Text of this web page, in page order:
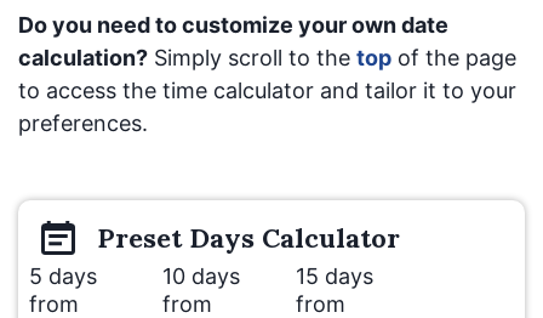
Do you need to customize your own date
calculation? Simply scroll to the top of the page
to access the time calculator and tailor it to your
preferences.
Preset Days Calculator
5 days
from
10 days
from
15 days
from